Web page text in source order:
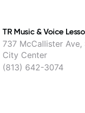
TR Music & Voice
737 McCallister Ave,
City Center
(813) 642-3074